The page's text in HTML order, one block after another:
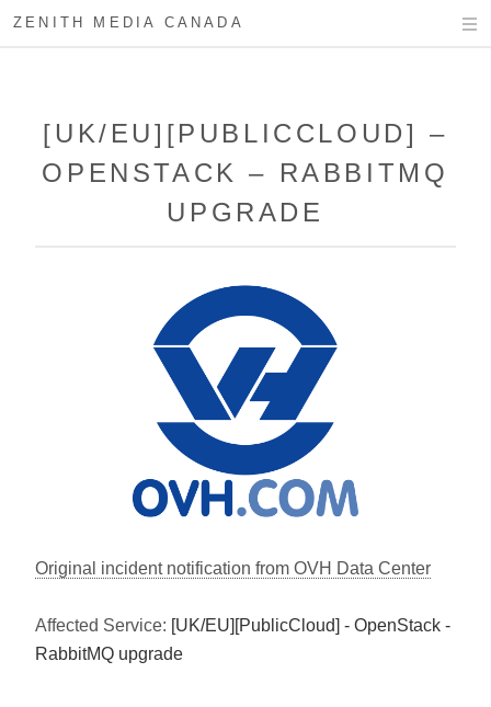
ZENITH MEDIA CANADA
[UK/EU][PUBLICCLOUD] –
OPENSTACK – RABBITMQ
UPGRADE
Original incident notification from OVH Data Center
Affected Service: [UK/EU][PublicCloud] - OpenStack -
RabbitMQ upgrade